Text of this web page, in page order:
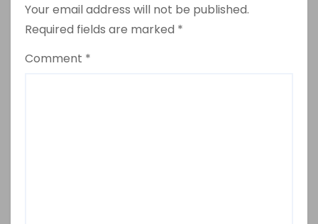
Your email address will not be published.
Required fields are marked *
Comment *